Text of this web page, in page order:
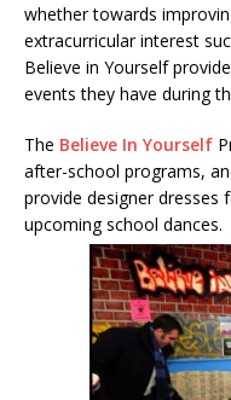
whether towards
extracurricular interest
Believe in Yourself
events they have during
The Believe In Yourself
after-school programs,
provide designer dresses
upcoming school dances.